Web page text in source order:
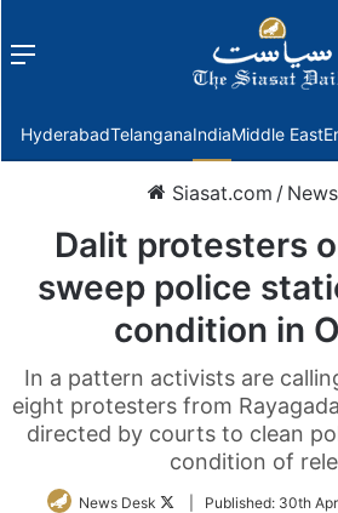
Menu
HyderabadTelanganaIndiaMiddle East
Siasat.com / News
Dalit protesters
sweep police
condition in
In a pattern activists are
eight protesters from
directed by courts to clean
condition of
News Desk
FollowPublished: 30th